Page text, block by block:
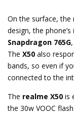
On the surface, the
design, the
Snapdragon 765G,
The X50 also
bands, so even if
connected to the
The realme X50 is
the 30w VOOC